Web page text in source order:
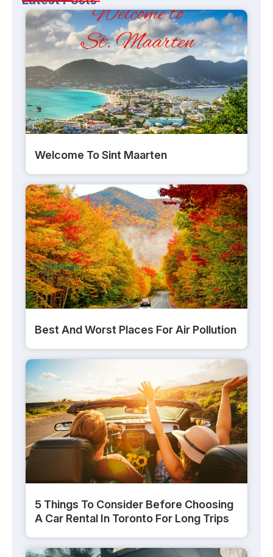
Welcome To Sint Maarten
Best And Worst Places For Air Pollution
5 Things To Consider Before Choosing
A Car Rental In Toronto For Long Trips